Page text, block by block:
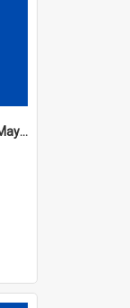
ASC Minutes 2nd Triennium (May 1979 - May 1982)